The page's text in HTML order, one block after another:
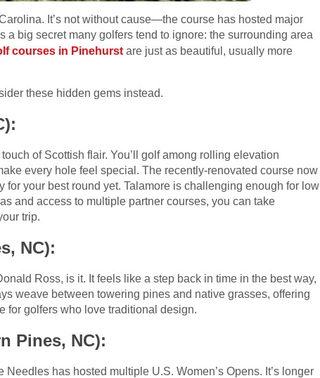
It’s not without cause—the course has hosted major
big secret many golfers tend to ignore: the surrounding area
courses in Pinehurst are just as beautiful, usually more
these hidden gems instead.
of Scottish flair. You’ll golf among rolling elevation
every hole feel special. The recently-renovated course now
your best round yet. Talamore is challenging enough for low
and access to multiple partner courses, you can take
trip.
NC):
Ross, is it. It feels like a step back in time in the best way,
weave between towering pines and native grasses, offering
for golfers who love traditional design.
Pines, NC):
has hosted multiple U.S. Women’s Opens. It’s longer